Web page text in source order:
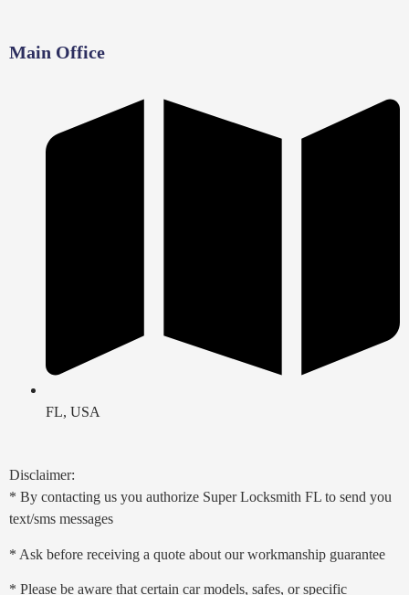
Main Office
FL, USA
Disclaimer:
* By contacting us you authorize Super Locksmith FL to send you
text/sms messages
* Ask before receiving a quote about our workmanship guarantee
* Please be aware that certain car models, safes, or specific